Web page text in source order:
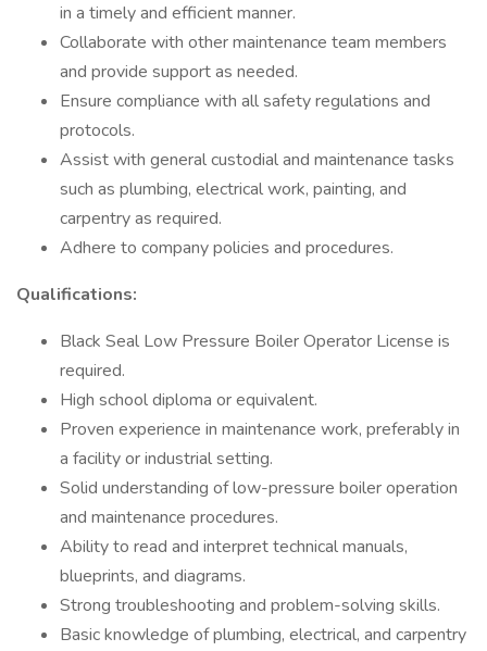
in a timely and efficient manner.
Collaborate with other maintenance team members
and provide support as needed.
Ensure compliance with all safety regulations and
protocols.
Assist with general custodial and maintenance tasks
such as plumbing, electrical work, painting, and
carpentry as required.
Adhere to company policies and procedures.
Qualifications:
Black Seal Low Pressure Boiler Operator License is
required.
High school diploma or equivalent.
Proven experience in maintenance work, preferably in
a facility or industrial setting.
Solid understanding of low-pressure boiler operation
and maintenance procedures.
Ability to read and interpret technical manuals,
blueprints, and diagrams.
Strong troubleshooting and problem-solving skills.
Basic knowledge of plumbing, electrical, and carpentry